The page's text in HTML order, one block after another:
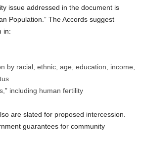
issue addressed in the document is
Population.” The Accords suggest
in:
by racial, ethnic, age, education, income,
including human fertility
are slated for proposed intercession.
guarantees for community